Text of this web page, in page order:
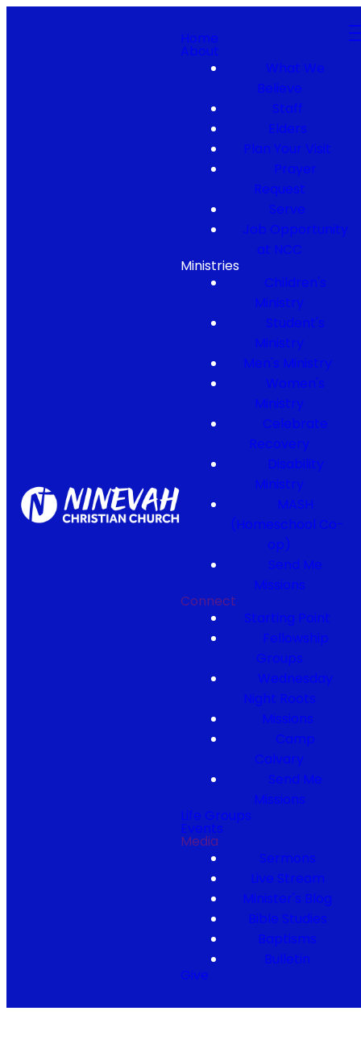
Home
About
What We
Believe
Staff
Elders
Plan Your Visit
Prayer
Request
Serve
Job Opportunity
at NCC
Ministries
Children's
Ministry
Student's
Ministry
Men's Ministry
Women's
Ministry
Celebrate
Recovery
Disability
Ministry
MASH
(Homeschool Co-
op)
Send Me
Missions
Connect
Starting Point
Fellowship
Groups
Wednesday
Night Roots
Missions
Camp
Calvary
Send Me
Missions
Life Groups
Events
Media
Sermons
Live Stream
Minister's Blog
Bible Studies
Baptisms
Bulletin
Give